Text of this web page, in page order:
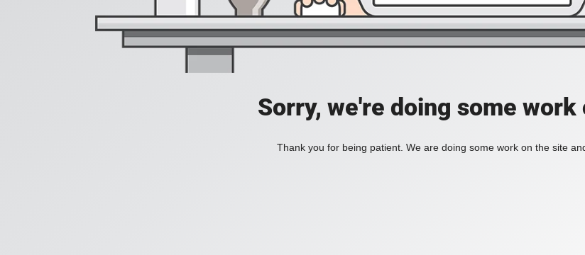
Sorry, we're doing some
Thank you for being patient. We are doing some work on the site